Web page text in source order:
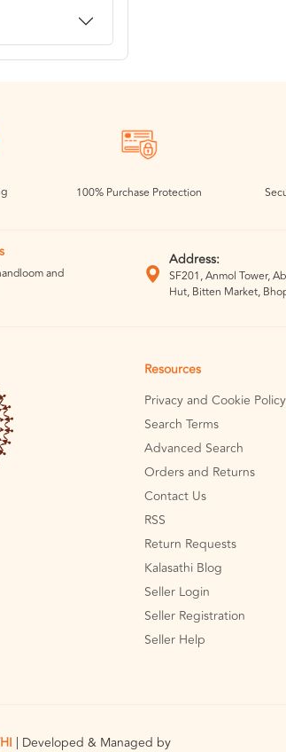
100% Purchase Protection
and
Address:
SF201, Anmol Tower,
Hut, Bitten Market,
Resources
Privacy and Cookie Policy
Search Terms
Advanced Search
Orders and Returns
Contact Us
RSS
Return Requests
Kalasathi Blog
Seller Login
Seller Registration
Seller Help
| Developed & Managed by